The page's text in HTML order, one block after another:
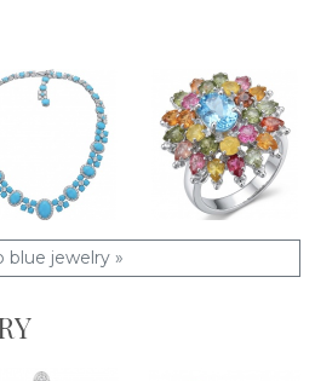
blue jewelry »